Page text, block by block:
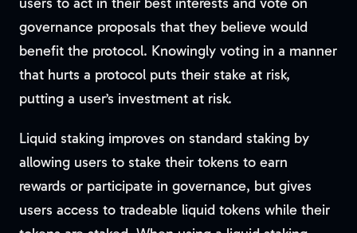
governance proposals that they believe would
benefit the protocol. Knowingly voting in a manner
that hurts a protocol puts their stake at risk,
putting a user’s investment at risk.
Liquid staking improves on standard staking by
allowing users to stake their tokens to earn
rewards or participate in governance, but gives
users access to tradeable liquid tokens while their